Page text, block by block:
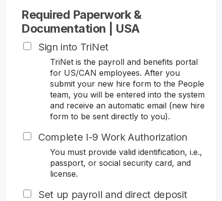
Required Paperwork &
Documentation | USA
Sign into TriNet
TriNet is the payroll and benefits portal
for US/CAN employees. After you
submit your new hire form to the People
team, you will be entered into the system
and receive an automatic email (new hire
form to be sent directly to you).
Complete I-9 Work Authorization
You must provide valid identification, i.e.,
passport, or social security card, and
license.
Set up payroll and direct deposit